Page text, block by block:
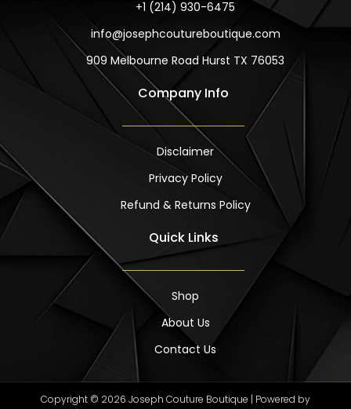
m
+1 (214) 930-6475
info@josephcoutureboutique.com
909 Melbourne Road Hurst TX 76053
Company Info
Disclaimer
Privacy Policy
Refund & Returns Policy
Quick Links
Shop
About Us
Contact Us
Copyright © 2026 Joseph Couture Boutique | Powered by